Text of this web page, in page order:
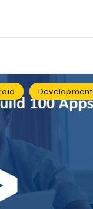
Development